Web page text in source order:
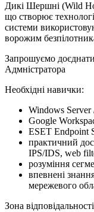
Дикі Шершні (Wild
що створює
системи
ворожим
Запрошуємо
Адмністратора
Необхідні навички:
Windows
Google
ESET Endpoint
практичний
IPS/IDS, web
розуміння
впевнені
мережевого
Зона